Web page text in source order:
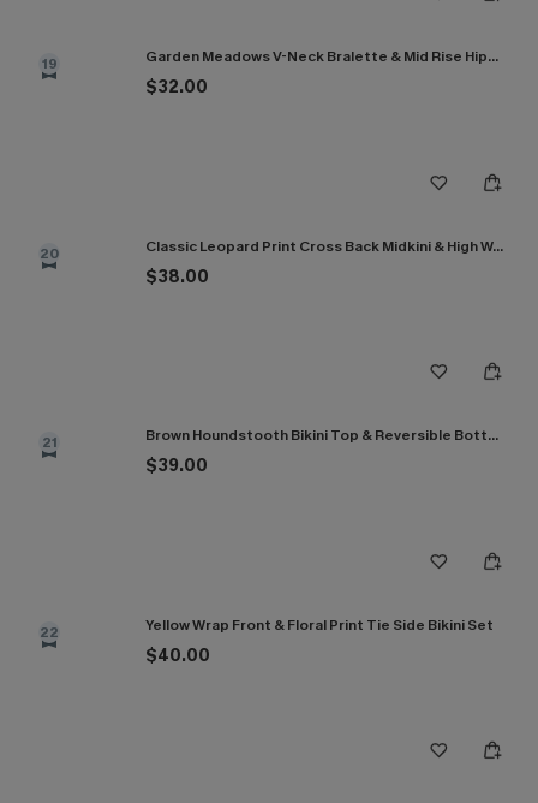
19 Garden Meadows V-Neck Bralette & Mid Rise Hipster Bikini Set
$32.00
20 Classic Leopard Print Cross Back Midkini & High Waist Set
$38.00
21 Brown Houndstooth Bikini Top & Reversible Bottoms Set
$39.00
22 Yellow Wrap Front & Floral Print Tie Side Bikini Set
$40.00